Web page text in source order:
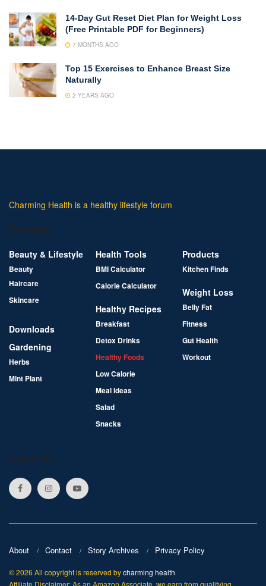
14-Day Gut Reset Diet Plan for Weight Loss
(Free Printable PDF for Beginners)
7 MONTHS AGO
Top 15 Exercises to Enhance Breast Size
Naturally
2 YEARS AGO
Charming Health is a healthy lifestyle forum
Category
Beauty & Lifestyle
Beauty
Haircare
Skincare
Downloads
Gardening
Herbs
Mint Plant
Health Tools
BMI Calculator
Calorie Calculator
Healthy Recipes
Breakfast
Detox Drinks
Healthy Foods
Low Calorie
Meal Ideas
Salad
Snacks
Products
Kitchen Finds
Weight Loss
Belly Fat
Fitness
Gut Health
Workout
Follow Us
About Contact Story Archives Privacy Policy
© 2026 All copyright is reserved bycharming health